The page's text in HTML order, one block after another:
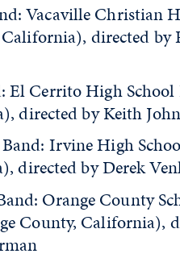
Vacaville Christian
directed by
El Cerrito High
directed by Keith
Irvine High
directed by Derek
Orange County
County, California),